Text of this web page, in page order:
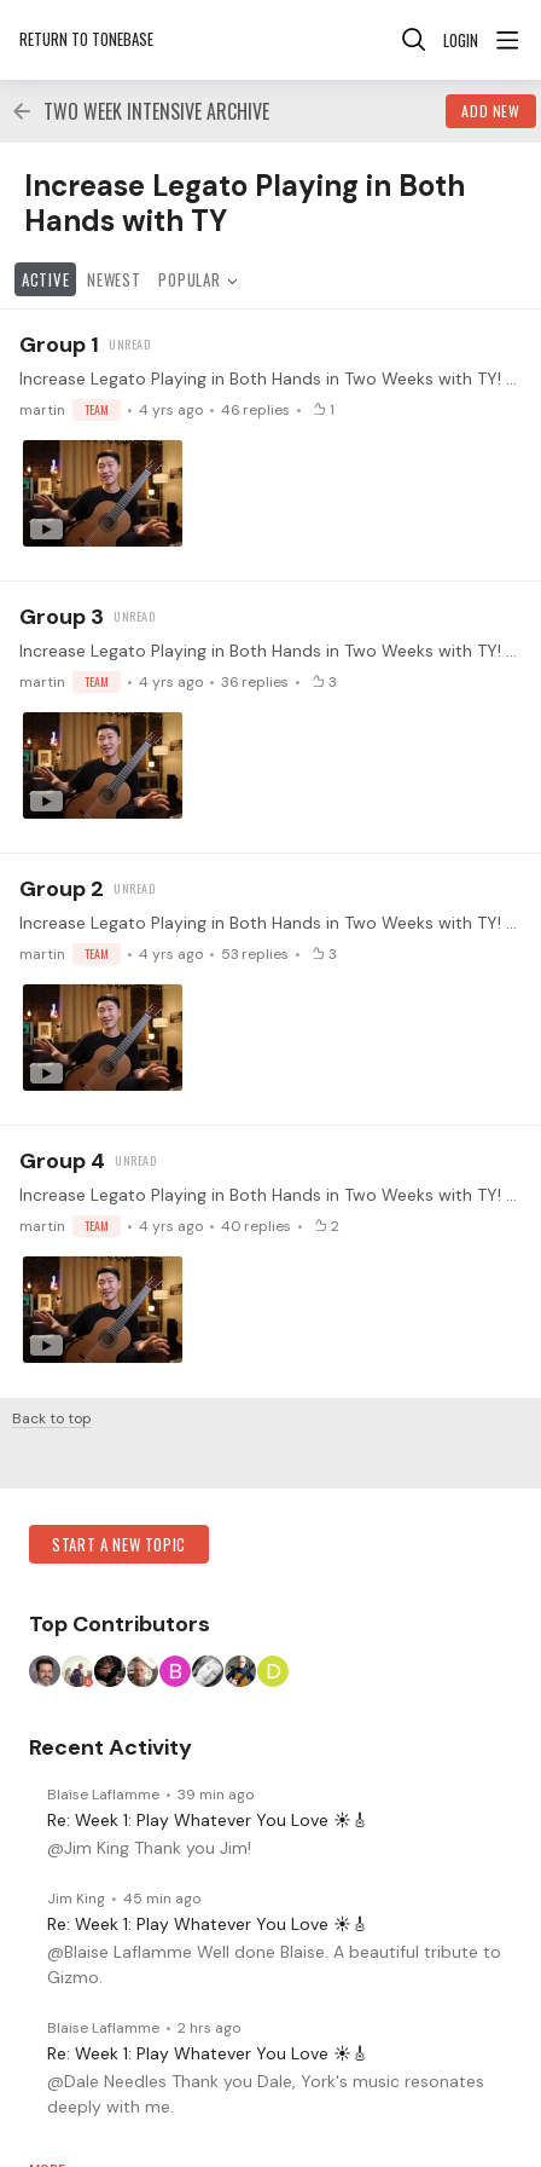
RETURN TO TONEBASE LOGIN
TWO WEEK INTENSIVE ARCHIVE ADD NEW
Increase Legato Playing in Both Hands with TY Category
Increase Legato Playing in Both
Hands with TY
ACTIVE NEWEST POPULAR
Group 1
Increase Legato Playing in Both Hands in Two Weeks with TY! Every instrument has its limitations and weaknesses. Playing legato is one of the hardest things to master on the guitar.…
martin TEAM 4 yrs ago 46 replies 1
Group 3
Increase Legato Playing in Both Hands in Two Weeks with TY! Every instrument has its limitations and weaknesses. Playing legato is one of the hardest things to master on the guitar.…
martin TEAM 4 yrs ago 36 replies 3
Group 2
Increase Legato Playing in Both Hands in Two Weeks with TY! Every instrument has its limitations and weaknesses. Playing legato is one of the hardest things to master on the guitar.…
martin TEAM 4 yrs ago 53 replies 3
Group 4
Increase Legato Playing in Both Hands in Two Weeks with TY! Every instrument has its limitations and weaknesses. Playing legato is one of the hardest things to master on the guitar.…
martin TEAM 4 yrs ago 40 replies 2
Back to top
Category Actions
START A NEW TOPIC
Top Contributors
Recent Activity
Blaise Laflamme 39 min ago
Re: Week 1: Play Whatever You Love ☀️🎸
@Jim King Thank you Jim!
Jim King 45 min ago
Re: Week 1: Play Whatever You Love ☀️🎸
@Blaise Laflamme Well done Blaise. A beautiful tribute to
Gizmo.
Blaise Laflamme 2 hrs ago
Re: Week 1: Play Whatever You Love ☀️🎸
@Dale Needles Thank you Dale, York's music resonates
deeply with me.